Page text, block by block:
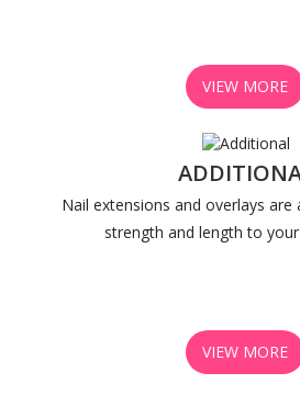
VIEW MORE
Nail extensions and overlays
strength and length to
VIEW MORE